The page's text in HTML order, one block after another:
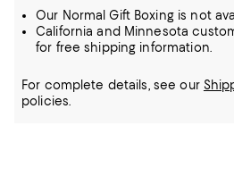
Our Normal Gift Boxing is not
California and Minnesota
for free shipping information.
For complete details, see our
policies.